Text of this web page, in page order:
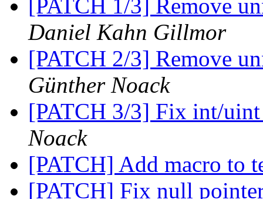
[PATCH 1/3] Remove
Daniel Kahn Gillmor
[PATCH 2/3] Remove
Günther Noack
[PATCH 3/3] Fix int/
Noack
[PATCH] Add macro to
[PATCH] Fix null